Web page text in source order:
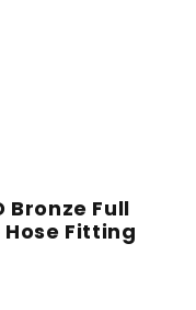
Bronze Full
Hose Fitting